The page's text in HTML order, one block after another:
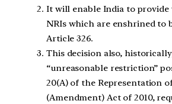
It will enable India to
NRIs which are enshrined to
Article 326.
This decision also,
“unreasonable restriction”
20(A) of the Representation
(Amendment) Act of 2010,